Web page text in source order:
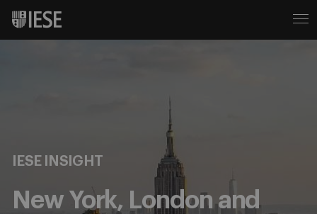
IESE INSIGHT
New York, London and